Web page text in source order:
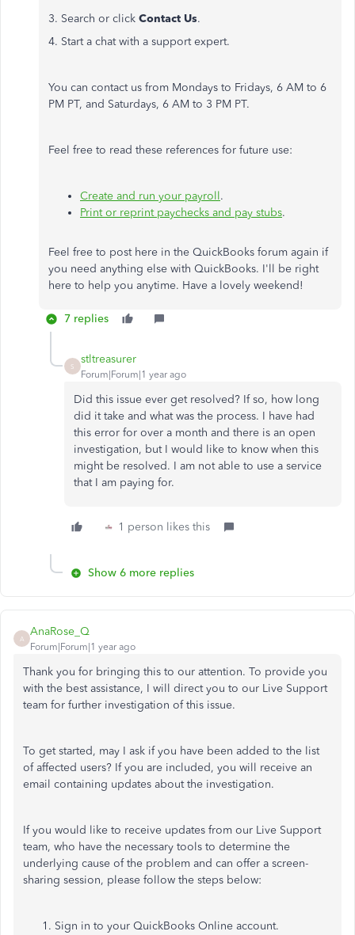
3. Search or click Contact Us.
4. Start a chat with a support expert.
You can contact us from Mondays to Fridays, 6 AM to 6
PM PT, and Saturdays, 6 AM to 3 PM PT.
Feel free to read these references for future use:
Create and run your payroll.
Print or reprint paychecks and pay stubs.
Feel free to post here in the QuickBooks forum again if
you need anything else with QuickBooks. I'll be right
here to help you anytime. Have a lovely weekend!
7 replies
S
stltreasurer
Forum|Forum|1 year ago
Did this issue ever get resolved? If so, how long
did it take and what was the process. I have had
this error for over a month and there is an open
investigation, but I would like to know when this
might be resolved. I am not able to use a service
that I am paying for.
1 person likes this
Show 6 more replies
A
AnaRose_Q
Forum|Forum|1 year ago
Thank you for bringing this to our attention. To provide you
with the best assistance, I will direct you to our Live Support
team for further investigation of this issue.
To get started, may I ask if you have been added to the list
of affected users? If you are included, you will receive an
email containing updates about the investigation.
If you would like to receive updates from our Live Support
team, who have the necessary tools to determine the
underlying cause of the problem and can offer a screen-
sharing session, please follow the steps below:
Sign in to your QuickBooks Online account.